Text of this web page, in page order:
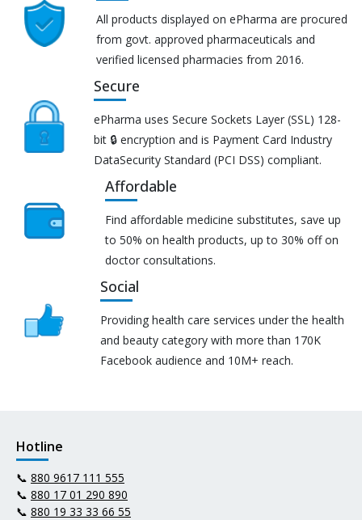
All products displayed on ePharma are procured
from govt. approved pharmaceuticals and
verified licensed pharmacies from 2016.
Secure
ePharma uses Secure Sockets Layer (SSL) 128-
bit 🔒 encryption and is Payment Card Industry
DataSecurity Standard (PCI DSS) compliant.
Affordable
Find affordable medicine substitutes, save up
to 50% on health products, up to 30% off on
doctor consultations.
Social
Providing health care services under the health
and beauty category with more than 170K
Facebook audience and 10M+ reach.
Hotline
📞 880 9617 111 555
📞 880 17 01 290 890
📞 880 19 33 33 66 55